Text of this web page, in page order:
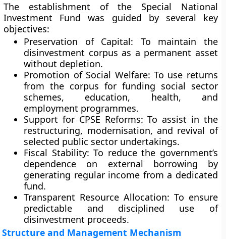
The establishment of the Special National
Investment Fund was guided by several key
objectives:
Preservation of Capital: To maintain the
disinvestment corpus as a permanent asset
without depletion.
Promotion of Social Welfare: To use returns
from the corpus for funding social sector
schemes, education, health, and
employment programmes.
Support for CPSE Reforms: To assist in the
restructuring, modernisation, and revival of
selected public sector undertakings.
Fiscal Stability: To reduce the government’s
dependence on external borrowing by
generating regular income from a dedicated
fund.
Transparent Resource Allocation: To ensure
predictable and disciplined use of
disinvestment proceeds.
Structure and Management Mechanism